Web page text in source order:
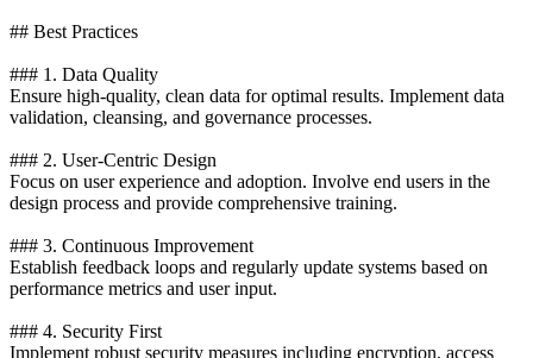
## Best Practices
### 1. Data Quality
Ensure high-quality, clean data for optimal results. Implement data
validation, cleansing, and governance processes.
### 2. User-Centric Design
Focus on user experience and adoption. Involve end users in the
design process and provide comprehensive training.
### 3. Continuous Improvement
Establish feedback loops and regularly update systems based on
performance metrics and user input.
### 4. Security First
Implement robust security measures including encryption, access